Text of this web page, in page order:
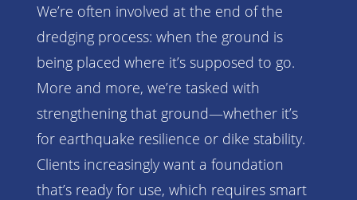
We’re often involved at the end of the
dredging process: when the ground is
being placed where it’s supposed to go.
More and more, we’re tasked with
strengthening that ground—whether it’s
for earthquake resilience or dike stability.
Clients increasingly want a foundation
that’s ready for use, which requires smart